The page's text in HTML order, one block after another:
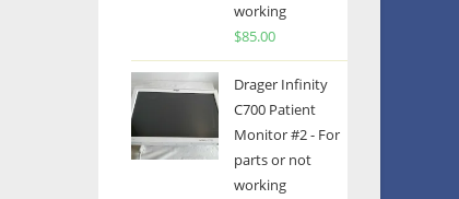
working
$85.00
Drager Infinity
C700 Patient
Monitor #2 - For
parts or not
working